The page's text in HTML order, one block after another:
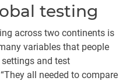
testing
across two continents is
variables that people
and test
all needed to compare